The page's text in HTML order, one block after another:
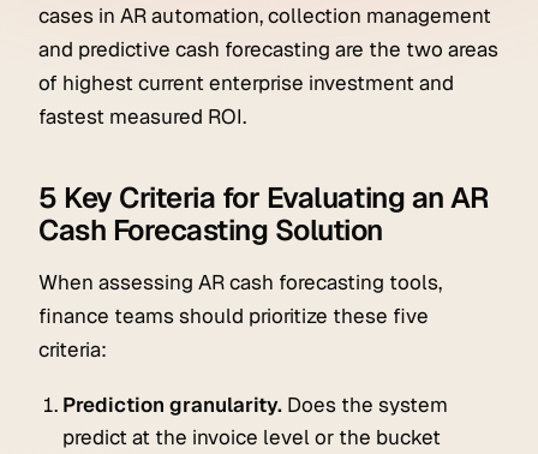
cases in AR automation, collection management
and predictive cash forecasting are the two areas
of highest current enterprise investment and
fastest measured ROI.
5 Key Criteria for Evaluating an AR
Cash Forecasting Solution
When assessing AR cash forecasting tools,
finance teams should prioritize these five
criteria:
Prediction granularity. Does the system
predict at the invoice level or the bucket